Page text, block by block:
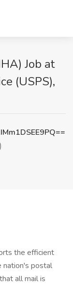
Job at
(USPS),
the efficient
nation's postal
all mail is